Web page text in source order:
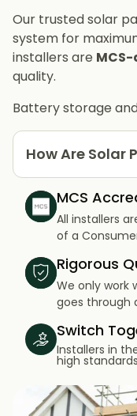
Our trusted solar
system for
installers are
quality.
Battery storage
How Are Solar
MCS
All installers
of a
Rigorous
We only work
goes through
Switch
Installers in
high